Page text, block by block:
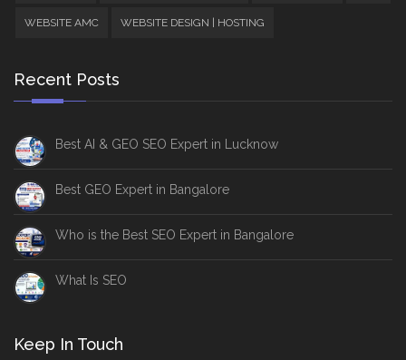
WEBSITE AMC WEBSITE DESIGN | HOSTING
Recent Posts
Best AI & GEO SEO Expert in Lucknow
Best GEO Expert in Bangalore
Who is the Best SEO Expert in Bangalore
What Is SEO
Keep In Touch